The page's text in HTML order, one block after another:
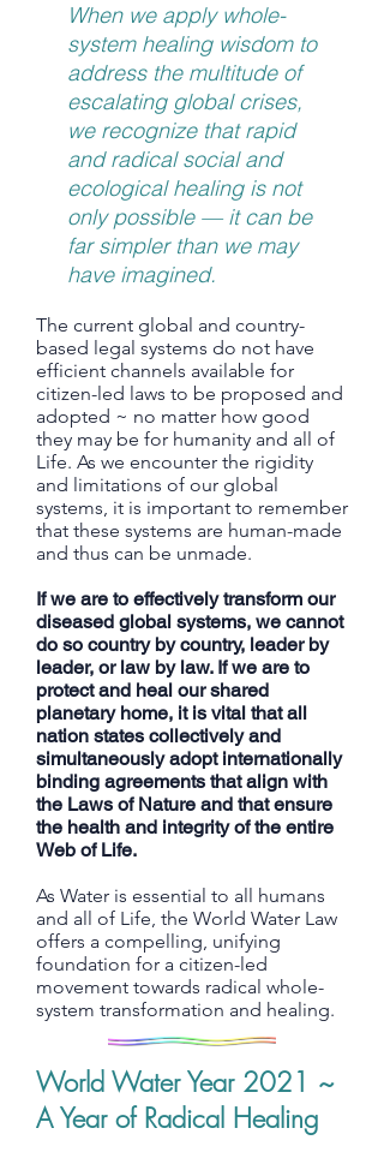
When we apply whole-
system healing wisdom to
address the multitude of
escalating global crises,
we recognize that rapid
and radical social and
ecological healing is not
only possible — it can be
far simpler than we may
have imagined.
The current global and country-
based legal systems do not have
efficient channels available for
citizen-led laws to be proposed and
adopted ~ no matter how good
they may be for humanity and all of
Life. As we encounter the rigidity
and limitations of our global
systems, it is important to remember
that these systems are human-made
and thus can be unmade.
If we are to effectively transform our
diseased global systems, we cannot
do so country by country, leader by
leader, or law by law. If we are to
protect and heal our shared
planetary home, it is vital that all
nation states collectively and
simultaneously adopt internationally
binding agreements that align with
the Laws of Nature and that ensure
the health and integrity of the entire
Web of Life.
As Water is essential to all humans
and all of Life, the World Water Law
offers a compelling, unifying
foundation for a citizen-led
movement towards radical whole-
system transformation and healing.
World Water Year 2021 ~
A Year of Radical Healing